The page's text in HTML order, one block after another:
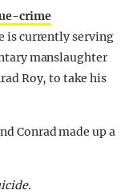
crime
is currently serving
manslaughter
Roy, to take his
Conrad made up a